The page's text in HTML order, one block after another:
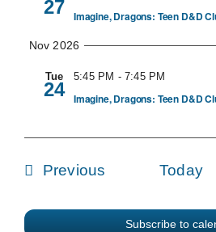
27 Imagine, Dragons: Teen D&D
Nov 2026
Tue
24
5:45 PM - 7:45 PM
Imagine, Dragons: Teen D&D
Previous Today
Subscribe to